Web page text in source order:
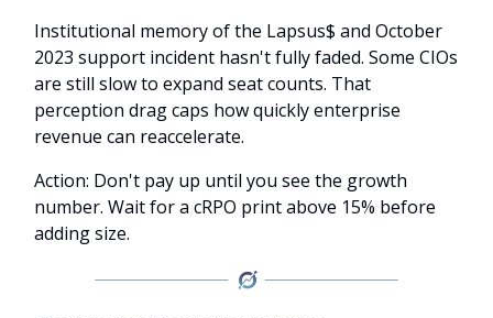
Institutional memory of the Lapsus$ and October
2023 support incident hasn't fully faded. Some CIOs
are still slow to expand seat counts. That
perception drag caps how quickly enterprise
revenue can reaccelerate.
Action: Don't pay up until you see the growth
number. Wait for a cRPO print above 15% before
adding size.